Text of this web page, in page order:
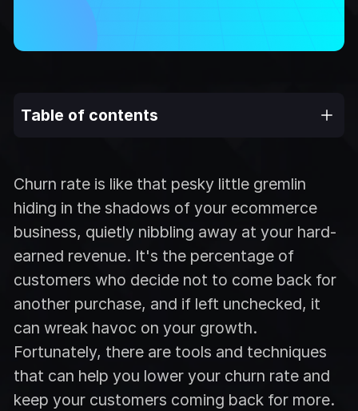
Churn rate is like that pesky little gremlin
hiding in the shadows of your ecommerce
business, quietly nibbling away at your hard-
earned revenue. It's the percentage of
customers who decide not to come back for
another purchase, and if left unchecked, it
can wreak havoc on your growth.
Fortunately, there are tools and techniques
that can help you lower your churn rate and
keep your customers coming back for more.
Table of contents